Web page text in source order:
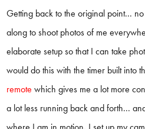
Getting back to the original point...
along to shoot photos of me
elaborate setup so that I can take
would do this with the timer built into
remote which gives me a lot more
a lot less running back and forth...